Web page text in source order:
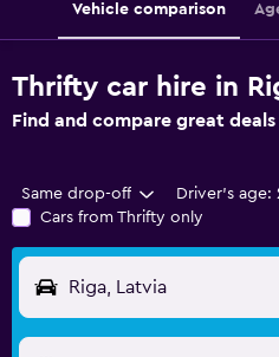
Vehicle comparison
Thrifty car hire in
Find and compare great
Same drop-off Driver's age:
Cars from Thrifty only
Riga, Latvia